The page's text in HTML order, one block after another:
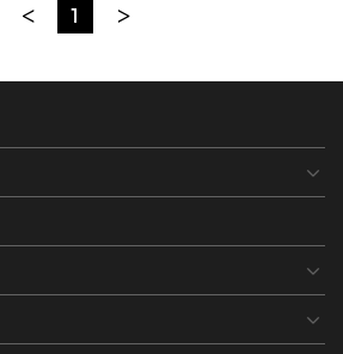
< 1 >